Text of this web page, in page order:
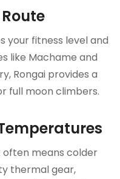
your fitness level and
like Machame and
Rongai provides a
full moon climbers.
often means colder
thermal gear,